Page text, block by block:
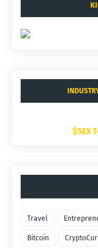
$SEX
Travel
Bitcoin